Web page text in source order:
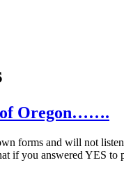
of Oregon…….
forms and will not
if you answered YES